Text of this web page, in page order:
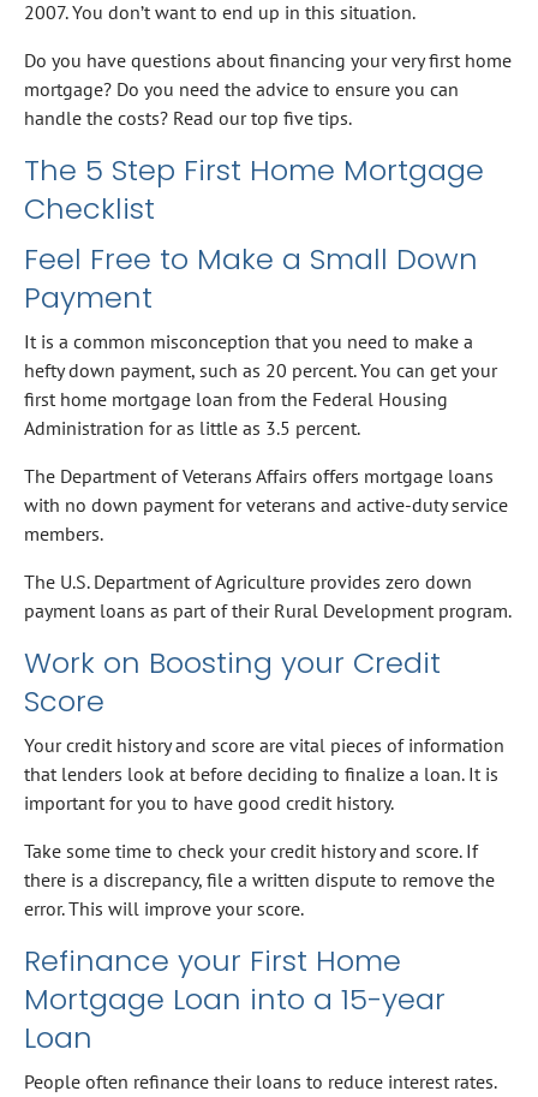
2007. You don’t want to end up in this situation.
Do you have questions about financing your very first home
mortgage? Do you need the advice to ensure you can
handle the costs? Read our top five tips.
The 5 Step First Home Mortgage
Checklist
Feel Free to Make a Small Down
Payment
It is a common misconception that you need to make a
hefty down payment, such as 20 percent. You can get your
first home mortgage loan from the Federal Housing
Administration for as little as 3.5 percent.
The Department of Veterans Affairs offers mortgage loans
with no down payment for veterans and active-duty service
members.
The U.S. Department of Agriculture provides zero down
payment loans as part of their Rural Development program.
Work on Boosting your Credit
Score
Your credit history and score are vital pieces of information
that lenders look at before deciding to finalize a loan. It is
important for you to have good credit history.
Take some time to check your credit history and score. If
there is a discrepancy, file a written dispute to remove the
error. This will improve your score.
Refinance your First Home
Mortgage Loan into a 15-year
Loan
People often refinance their loans to reduce interest rates.